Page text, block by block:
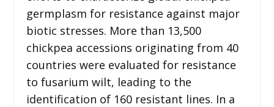
germplasm for resistance against major
biotic stresses. More than 13,500
chickpea accessions originating from 40
countries were evaluated for resistance
to fusarium wilt, leading to the
identification of 160 resistant lines. In a